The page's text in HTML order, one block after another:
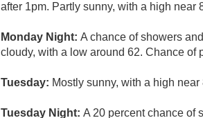
after 1pm. Partly sunny, with a high near
Monday Night: A chance of showers
cloudy, with a low around 62. Chance of
Tuesday: Mostly sunny, with a high near
Tuesday Night: A 20 percent chance of